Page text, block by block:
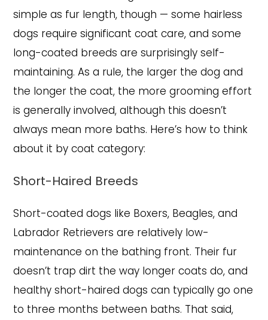
simple as fur length, though — some hairless
dogs require significant coat care, and some
long-coated breeds are surprisingly self-
maintaining. As a rule, the larger the dog and
the longer the coat, the more grooming effort
is generally involved, although this doesn’t
always mean more baths. Here’s how to think
about it by coat category:
Short-Haired Breeds
Short-coated dogs like Boxers, Beagles, and
Labrador Retrievers are relatively low-
maintenance on the bathing front. Their fur
doesn’t trap dirt the way longer coats do, and
healthy short-haired dogs can typically go one
to three months between baths. That said,